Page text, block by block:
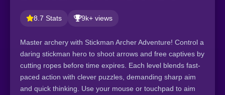
8.7 Stats 9k+ views
Master archery with Stickman Archer Adventure! Control a
daring stickman hero to shoot arrows and free captives by
cutting ropes before time expires. Each level blends fast-
paced action with clever puzzles, demanding sharp aim
and quick thinking. Use your mouse or touchpad to aim